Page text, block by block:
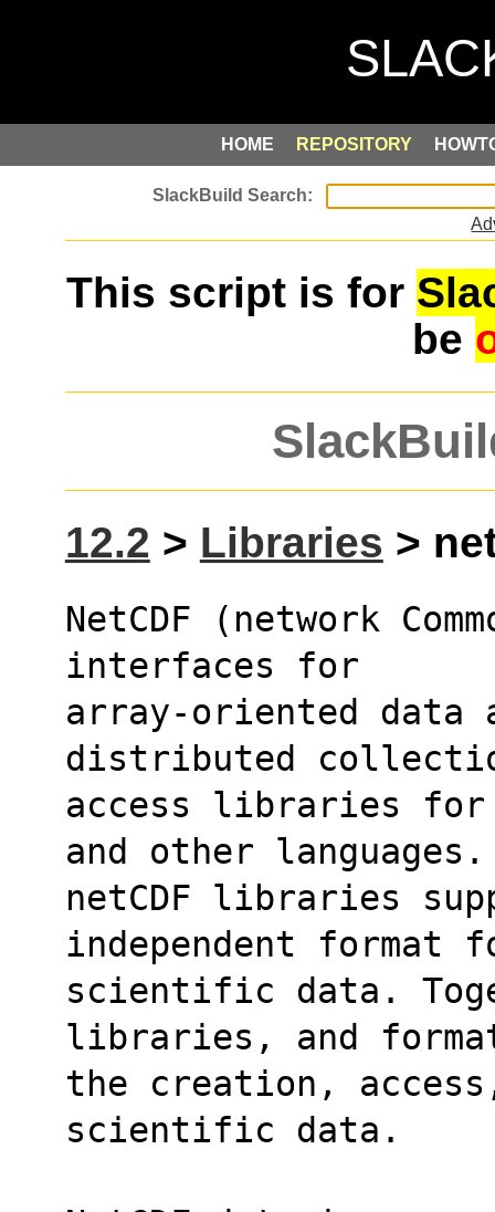
HOME REPOSITORY
This script is for
be
12.2 > Libraries >
NetCDF (network
interfaces for
array-oriented data
distributed
access libraries for
and other languages.
netCDF libraries
independent format
scientific data.
libraries, and
the creation,
scientific data.